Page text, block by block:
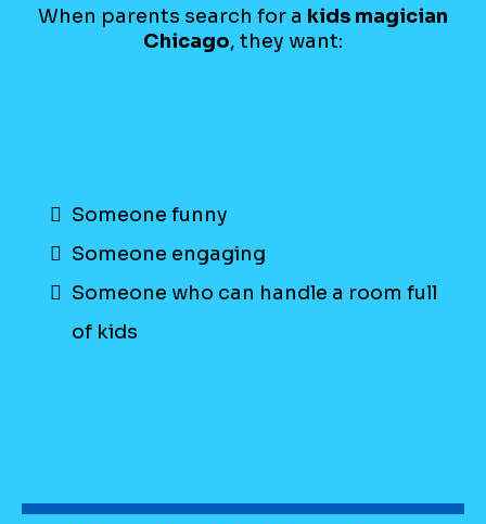
When parents search for a kids magician
Chicago, they want:
Someone funny
Someone engaging
Someone who can handle a room full
of kids